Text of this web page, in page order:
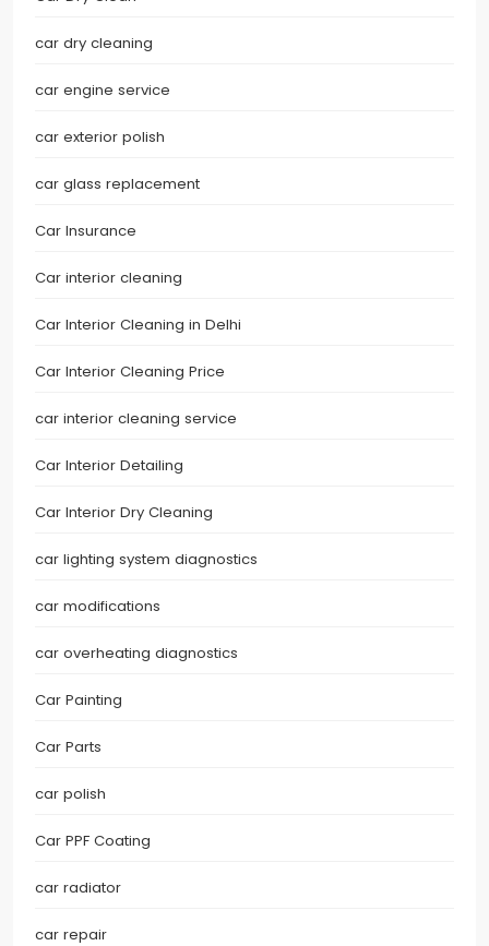
car dry cleaning
car engine service
car exterior polish
car glass replacement
Car Insurance
Car interior cleaning
Car Interior Cleaning in Delhi
Car Interior Cleaning Price
car interior cleaning service
Car Interior Detailing
Car Interior Dry Cleaning
car lighting system diagnostics
car modifications
car overheating diagnostics
Car Painting
Car Parts
car polish
Car PPF Coating
car radiator
car repair